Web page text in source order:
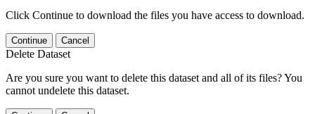
Click Continue to download the files you have access to download.
Continue Cancel
Delete Dataset
Are you sure you want to delete this dataset and all of its files? You
cannot undelete this dataset.